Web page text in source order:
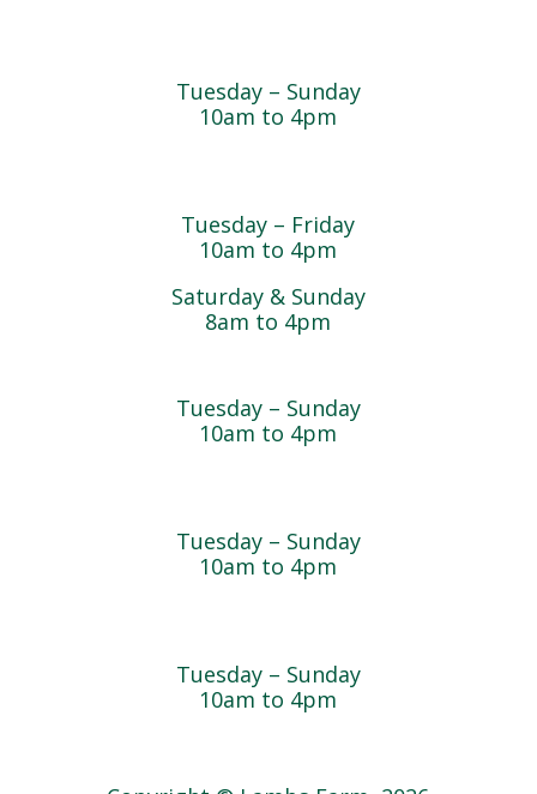
Tuesday – Sunday
10am to 4pm
Tuesday – Friday
10am to 4pm
Saturday & Sunday
8am to 4pm
Tuesday – Sunday
10am to 4pm
Tuesday – Sunday
10am to 4pm
Tuesday – Sunday
10am to 4pm